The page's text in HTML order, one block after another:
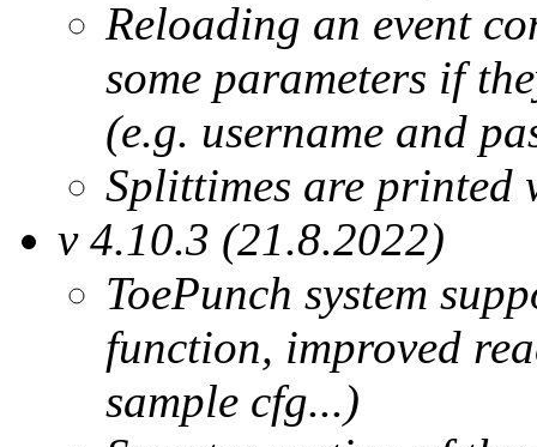
Reloading an event
some parameters if
(e.g. username and
Splittimes are printed
v 4.10.3 (21.8.2022)
ToePunch system
function, improved
sample cfg...)